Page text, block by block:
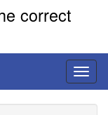
correct